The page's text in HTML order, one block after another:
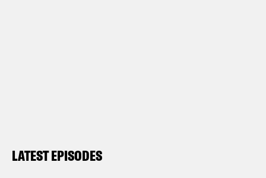
LATEST EPISODES